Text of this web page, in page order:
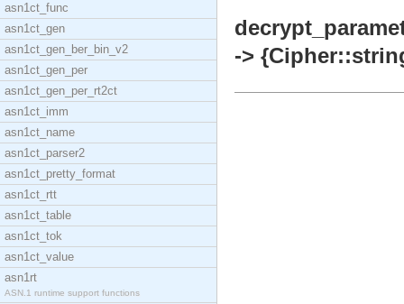
asn1ct_func
asn1ct_gen
asn1ct_gen_ber_bin_v2
asn1ct_gen_per
asn1ct_gen_per_rt2ct
asn1ct_imm
asn1ct_name
asn1ct_parser2
asn1ct_pretty_format
asn1ct_rtt
asn1ct_table
asn1ct_tok
asn1ct_value
asn1rt
ASN.1 runtime support functions
->